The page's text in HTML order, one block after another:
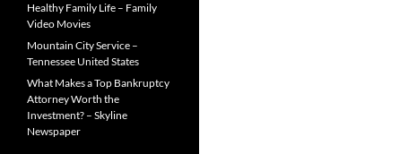
Healthy Family Life – Family
Video Movies
Mountain City Service –
Tennessee United States
What Makes a Top Bankruptcy
Attorney Worth the
Investment? – Skyline
Newspaper